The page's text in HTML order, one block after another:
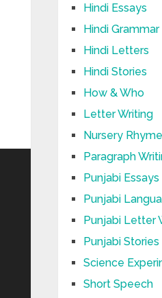
Hindi Essays
Hindi Grammar
Hindi Letters
Hindi Stories
How & Who
Letter Writing
Nursery
Paragraph
Punjabi Essays
Punjabi
Punjabi Letter
Punjabi Stories
Science
Short Speech